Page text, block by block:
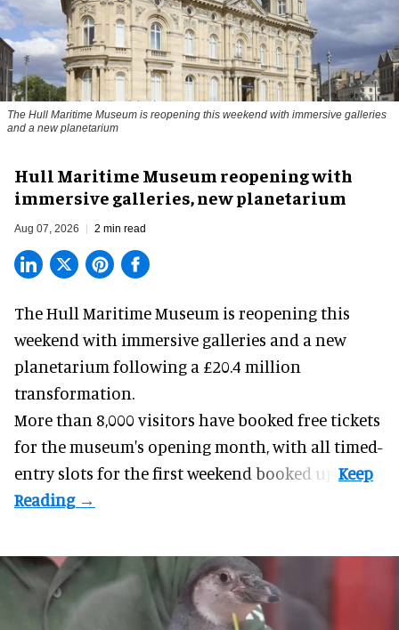
The Hull Maritime Museum is reopening this weekend with immersive galleries
and a new planetarium
Hull Maritime Museum reopening with
immersive galleries, new planetarium
Aug 07, 2026 2 min read
The Hull Maritime Museum is reopening this
weekend with immersive galleries and a new
planetarium following a £20.4 million
transformation.
More than 8,000 visitors have booked free tickets
for the museum's opening month, with all timed-
entry slots for the first weekend booked up.